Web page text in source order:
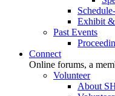
Exhibit
Past Events
Connect
Online forums, a
Volunteer
About